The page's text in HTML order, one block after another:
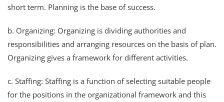
short term. Planning is the base of success.
b. Organizing: Organizing is dividing authorities and
responsibilities and arranging resources on the basis of plan.
Organizing gives a framework for different activities.
c. Staffing: Staffing is a function of selecting suitable people
for the positions in the organizational framework and this